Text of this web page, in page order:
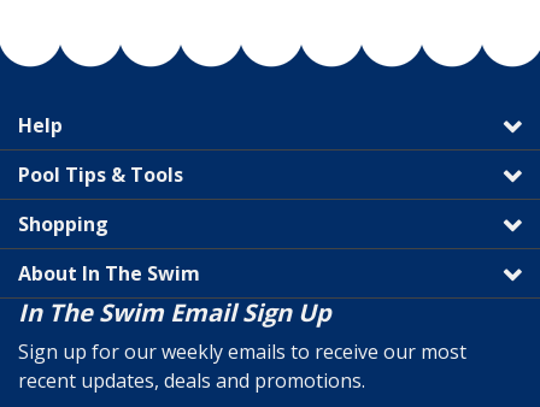
Help
Pool Tips & Tools
Shopping
About In The Swim
In The Swim Email Sign Up
Sign up for our weekly emails to receive our most
recent updates, deals and promotions.